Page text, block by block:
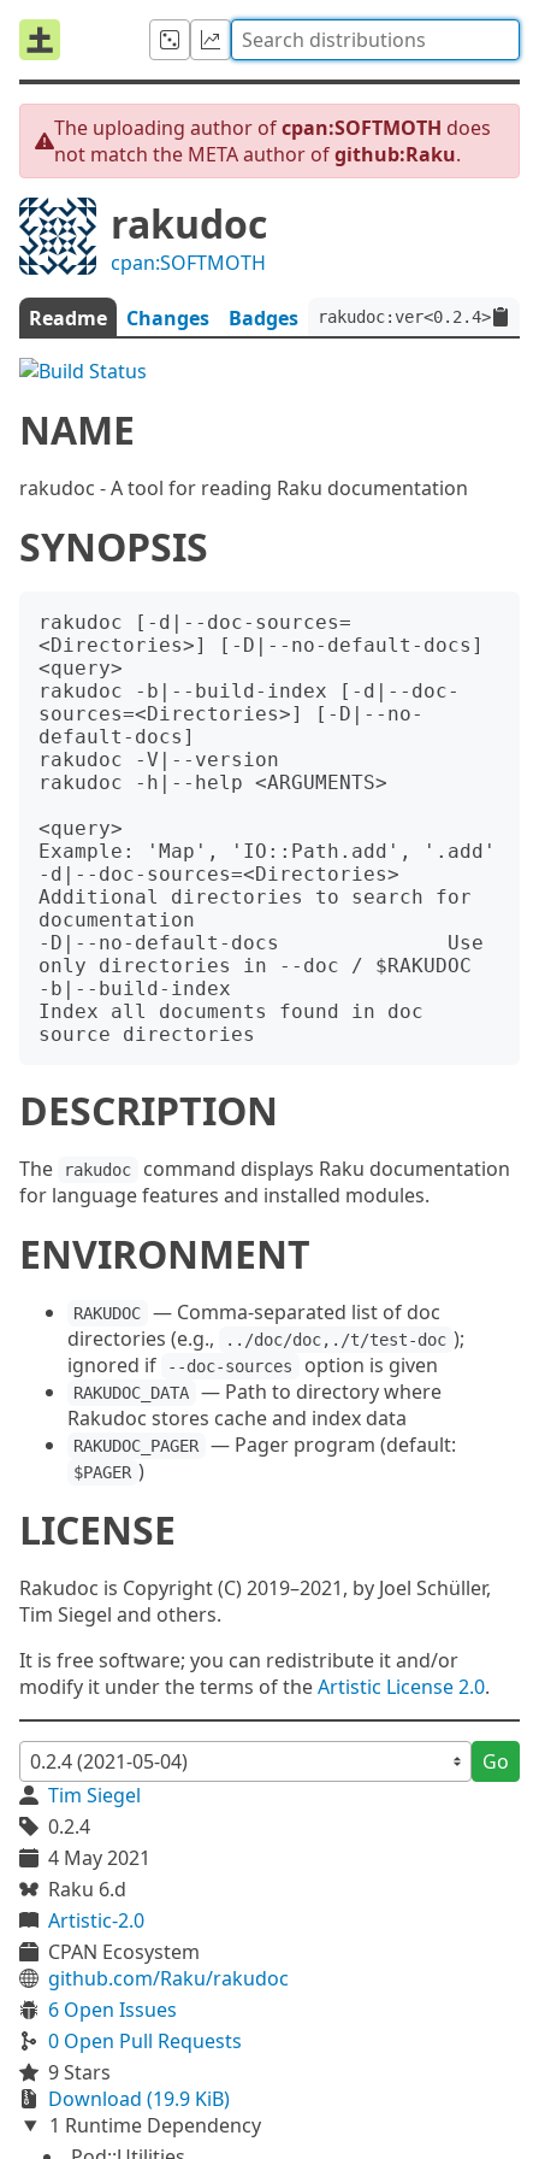
The uploading author ofcpan:SOFTMOTH does
not match the META author ofgithub:Raku.
rakudoc
cpan:SOFTMOTH
Readme Changes Badges
NAME
rakudoc - A tool for reading Raku documentation
SYNOPSIS
rakudoc [-d|--doc-sources=
<Directories>] [-D|--no-default-docs]
<query>
rakudoc -b|--build-index [-d|--doc-
sources=<Directories>] [-D|--no-
default-docs]
rakudoc -V|--version
rakudoc -h|--help <ARGUMENTS>
<query>
Example: 'Map', 'IO::Path.add', '.add'
-d|--doc-sources=<Directories>
Additional directories to search for
documentation
-D|--no-default-docs              Use
only directories in --doc / $RAKUDOC
-b|--build-index
Index all documents found in doc
DESCRIPTION
The rakudoc
command displays Raku documentation
for language features and installed modules.
ENVIRONMENT
RAKUDOC
— Comma-separated list of doc
directories (e.g.,
../doc/doc,./t/test-doc );
ignored if
--doc-sources option is given
RAKUDOC_DATA
— Path to directory where
Rakudoc stores cache and index data
RAKUDOC_PAGER — Pager program (default:
$PAGER )
LICENSE
Rakudoc is Copyright (C) 2019–2021, by Joel Schüller,
Tim Siegel and others.
It is free software; you can redistribute it and/or
modify it under the terms of theArtistic License 2.0.
Go
Tim Siegel
0.2.4
4 May 2021
Raku 6.d
Artistic-2.0
CPAN Ecosystem
github.com/Raku/rakudoc
6 Open Issues
0 Open Pull Requests
9 Stars
Download (19.9 KiB)
1 Runtime Dependency